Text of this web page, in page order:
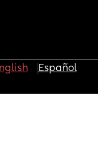
Español